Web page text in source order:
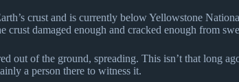
crust and is currently below Yellowstone
crust damaged enough and cracked enough from
out of the ground, spreading. This isn’t that long
a person there to witness it.